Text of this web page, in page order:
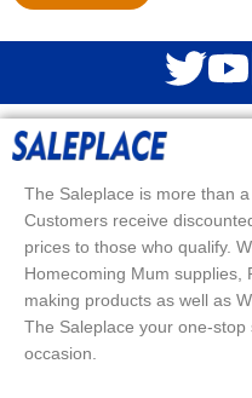
The Saleplace is more than
Customers receive
prices to those who qualify.
Homecoming Mum supplies,
making products as well as
The Saleplace your one-stop
occasion.